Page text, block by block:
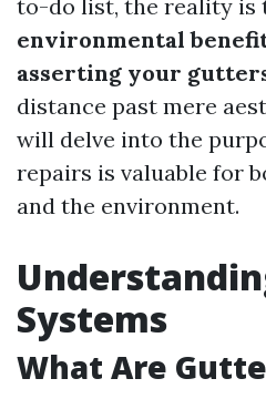
to-do list, the reality is
environmental
asserting your
distance past mere
will delve into the
repairs is valuable for
and the environment.
Systems
What Are